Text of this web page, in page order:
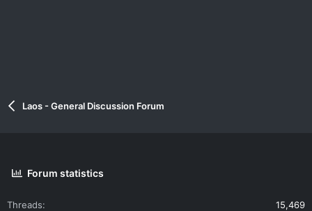
Laos - General Discussion Forum
Forum statistics
Threads
15,469